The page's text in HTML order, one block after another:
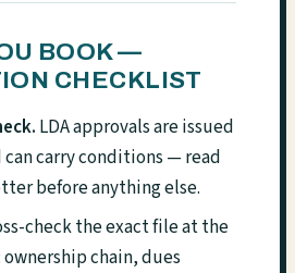
BOOK —
CHECKLIST
LDA approvals are issued
can carry conditions — read
before anything else.
check the exact file at the
chain, dues